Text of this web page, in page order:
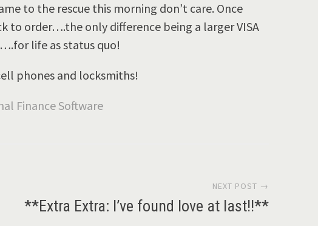
to the rescue this morning don’t care. Once
to order….the only difference being a larger VISA
life as status quo!
phones and locksmiths!
NEXT POST →
**Extra Extra: I’ve found love at last!!**